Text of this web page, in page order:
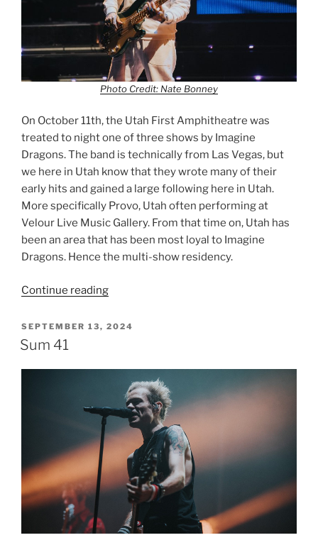
Photo Credit: Nate Bonney
On October 11th, the Utah First Amphitheatre was
treated to night one of three shows by Imagine
Dragons. The band is technically from Las Vegas, but
we here in Utah know that they wrote many of their
early hits and gained a large following here in Utah.
More specifically Provo, Utah often performing at
Velour Live Music Gallery. From that time on, Utah has
been an area that has been most loyal to Imagine
Dragons. Hence the multi-show residency.
Continue reading
SEPTEMBER 13, 2024
Sum 41